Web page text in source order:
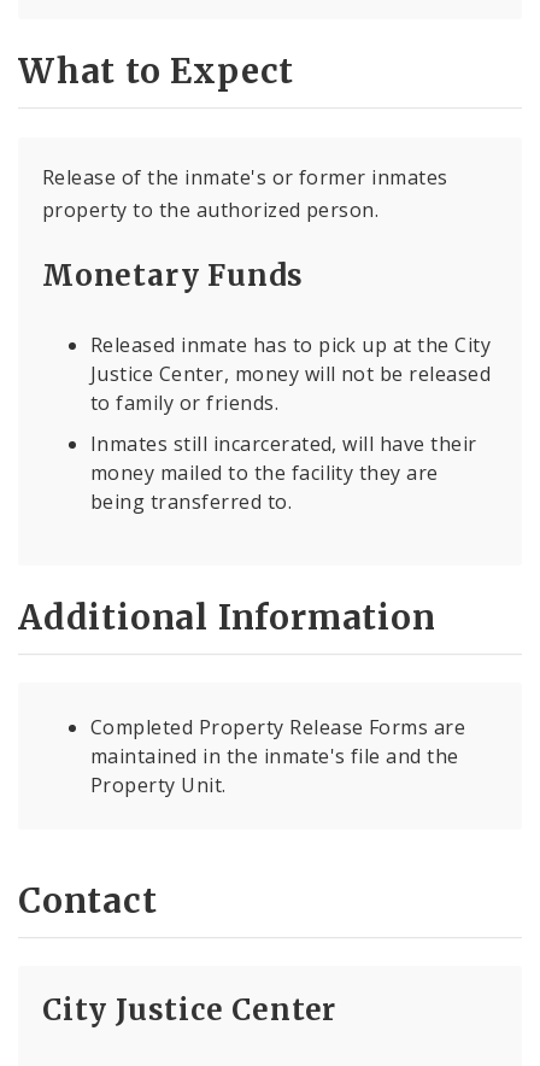
What to Expect
Release of the inmate's or former inmates
property to the authorized person.
Monetary Funds
Released inmate has to pick up at the City
Justice Center, money will not be released
to family or friends.
Inmates still incarcerated, will have their
money mailed to the facility they are
being transferred to.
Additional Information
Completed Property Release Forms are
maintained in the inmate's file and the
Property Unit.
Contact
City Justice Center